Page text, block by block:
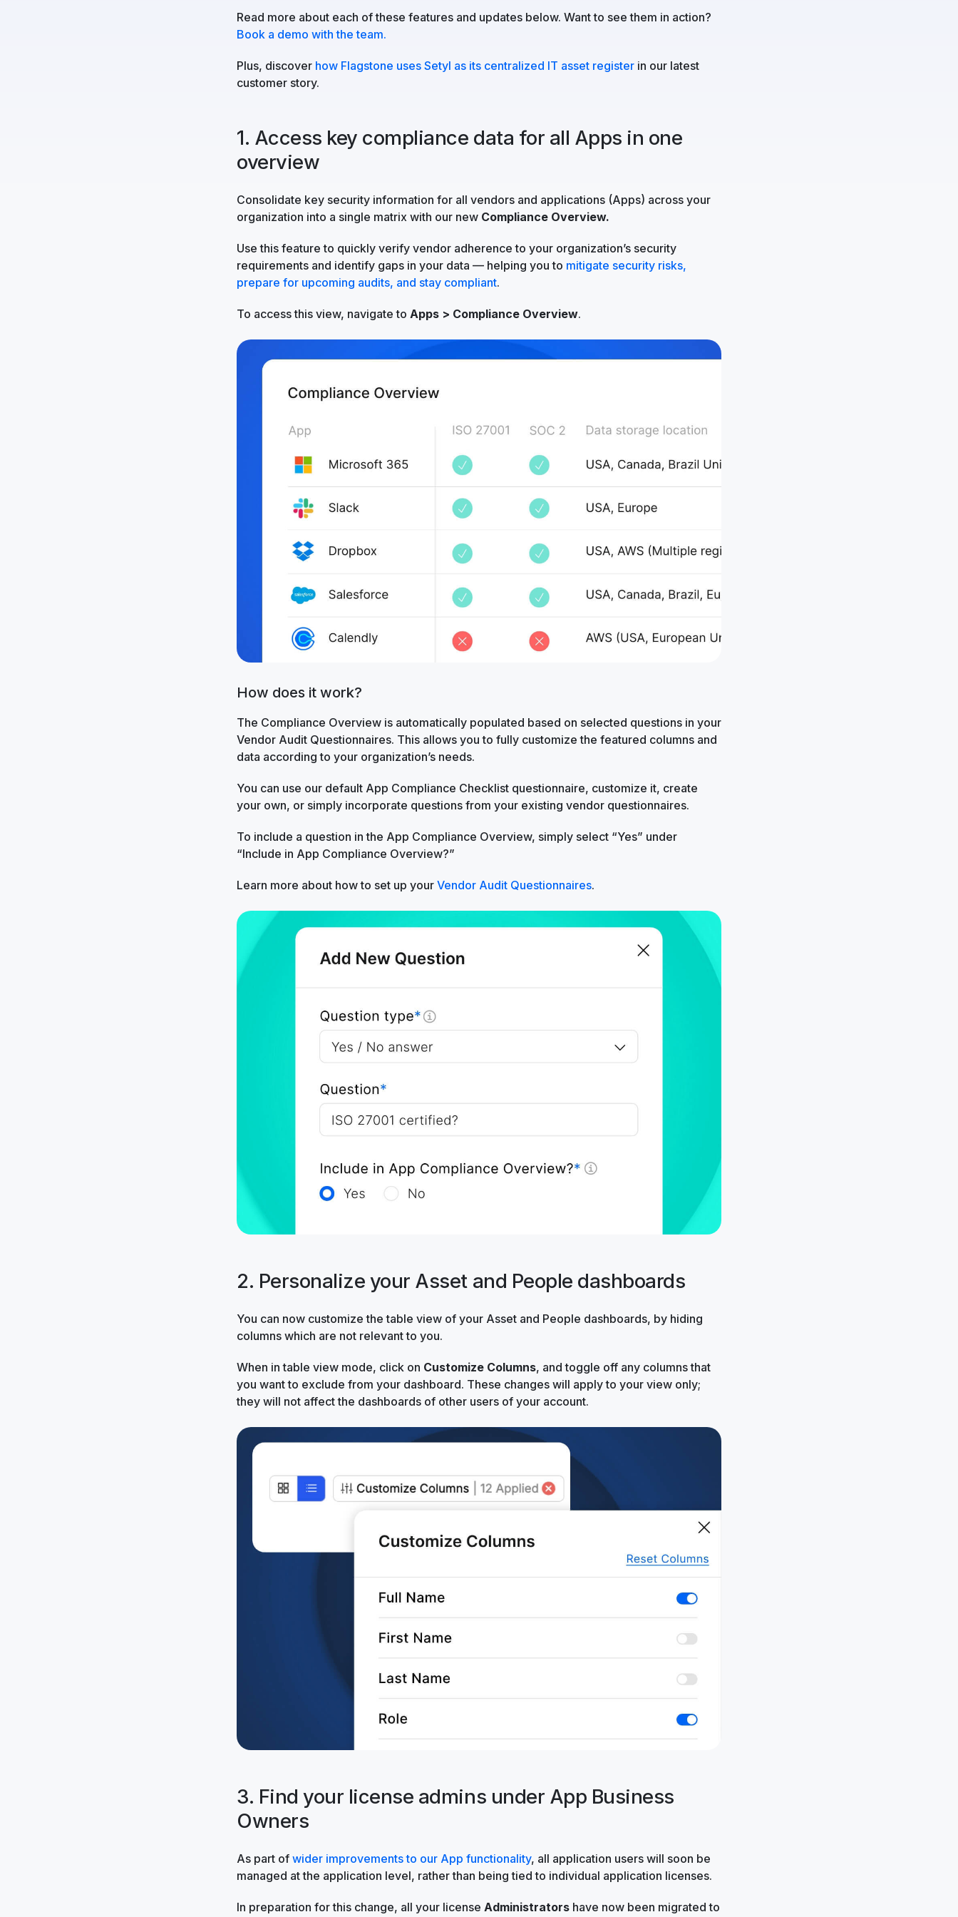
Read more about each of these features and updates below. Want to see them in action?
Book a demo with the team.
Plus, discover how Flagstone uses Setyl as its centralized IT asset register in our latest
customer story.
1. Access key compliance data for all Apps in one
overview
Consolidate key security information for all vendors and applications (Apps) across your
organization into a single matrix with our new Compliance Overview.
Use this feature to quickly verify vendor adherence to your organization’s security
requirements and identify gaps in your data — helping you to mitigate security risks,
prepare for upcoming audits, and stay compliant.
To access this view, navigate to Apps > Compliance Overview.
How does it work?
The Compliance Overview is automatically populated based on selected questions in your
Vendor Audit Questionnaires. This allows you to fully customize the featured columns and
data according to your organization’s needs.
You can use our default App Compliance Checklist questionnaire, customize it, create
your own, or simply incorporate questions from your existing vendor questionnaires.
To include a question in the App Compliance Overview, simply select “Yes” under
“Include in App Compliance Overview?”
Learn more about how to set up your Vendor Audit Questionnaires.
2. Personalize your Asset and People dashboards
You can now customize the table view of your Asset and People dashboards, by hiding
columns which are not relevant to you.
When in table view mode, click on Customize Columns, and toggle off any columns that
you want to exclude from your dashboard. These changes will apply to your view only;
they will not affect the dashboards of other users of your account.
3. Find your license admins under App Business
Owners
As part of wider improvements to our App functionality, all application users will soon be
managed at the application level, rather than being tied to individual application licenses.
In preparation for this change, all your license Administrators have now been migrated to